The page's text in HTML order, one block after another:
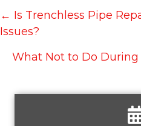
Posts
navigation
← Is Trenchless Pipe
Issues?
What Not to Do